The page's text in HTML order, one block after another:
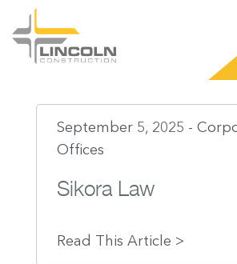
September 5, 2025 -
Offices
Sikora Law
Read This Article >